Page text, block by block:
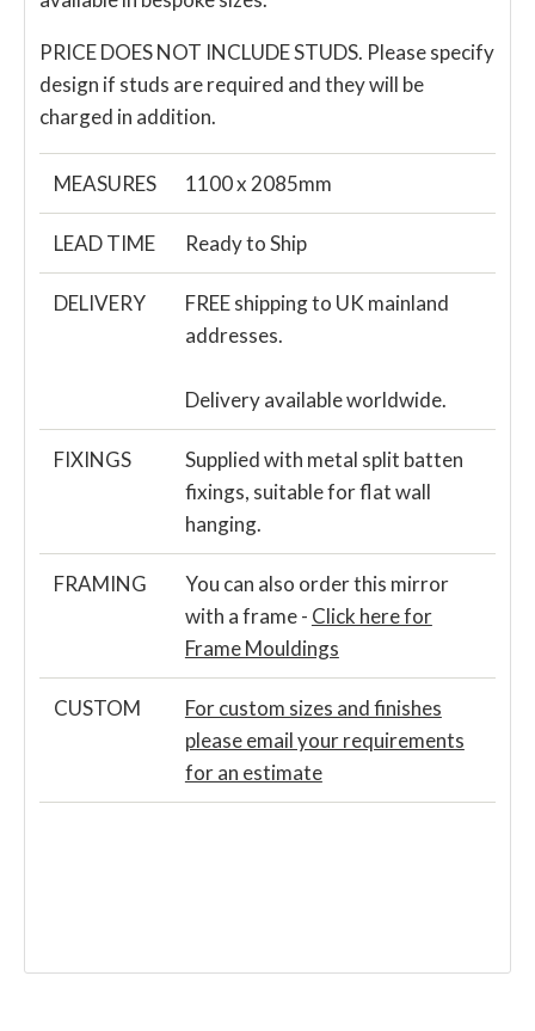
PRICE DOES NOT INCLUDE STUDS. Please specify
design if studs are required and they will be
charged in addition.
MEASURES 1100 x 2085mm
LEAD TIME Ready to Ship
DELIVERY
FREE shipping to UK mainland
addresses.
Delivery available worldwide.
FIXINGS
Supplied with metal split batten
fixings, suitable for flat wall
hanging.
FRAMING
You can also order this mirror
with a frame - Click here for
Frame Mouldings
CUSTOM
For custom sizes and finishes
please email your requirements
for an estimate